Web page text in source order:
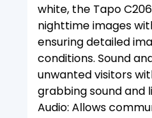
white, the Tapo
nighttime images
ensuring detailed
conditions. Sound
unwanted visitors
grabbing sound and
Audio: Allows